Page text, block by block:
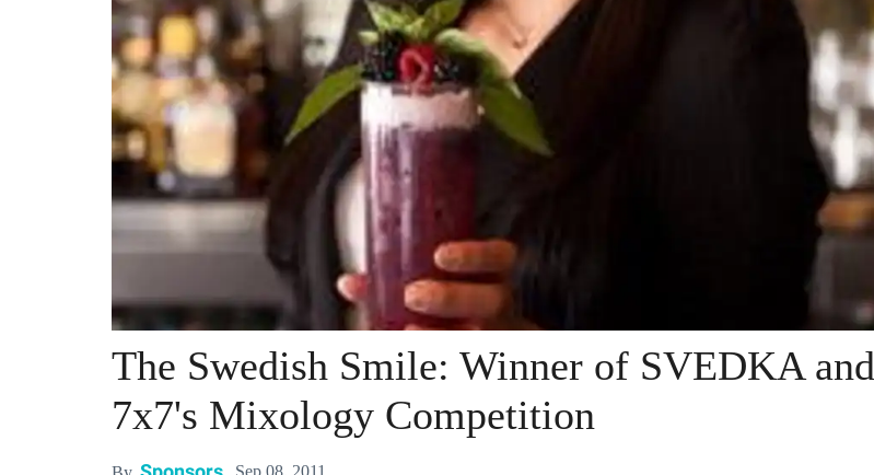
The Swedish Smile: Winner of SVEDKA and
7x7's Mixology Competition
Sep 08, 2011